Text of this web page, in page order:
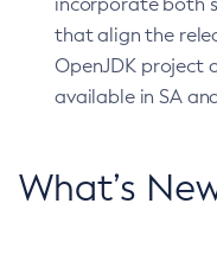
that align the
OpenJDK project
available in SA
What’s